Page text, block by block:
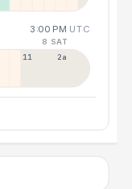
3:00 PM UTC
8 SAT
11p 2a